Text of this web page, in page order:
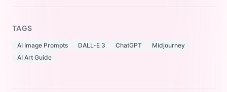
TAGS
AI Image Prompts DALL-E 3 ChatGPT
Midjourney
AI Art Guide